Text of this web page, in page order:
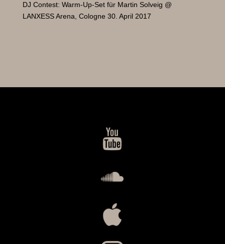
DJ Contest: Warm-Up-Set für Martin Solveig @
LANXESS Arena, Cologne 30. April 2017